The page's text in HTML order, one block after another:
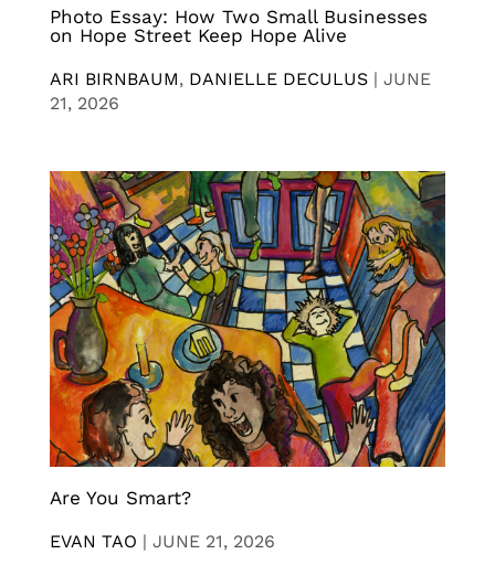
Photo Essay: How Two Small Businesses
on Hope Street Keep Hope Alive
ARI BIRNBAUM, DANIELLE DECULUS | JUNE
21, 2026
Are You Smart?
EVAN TAO | JUNE 21, 2026